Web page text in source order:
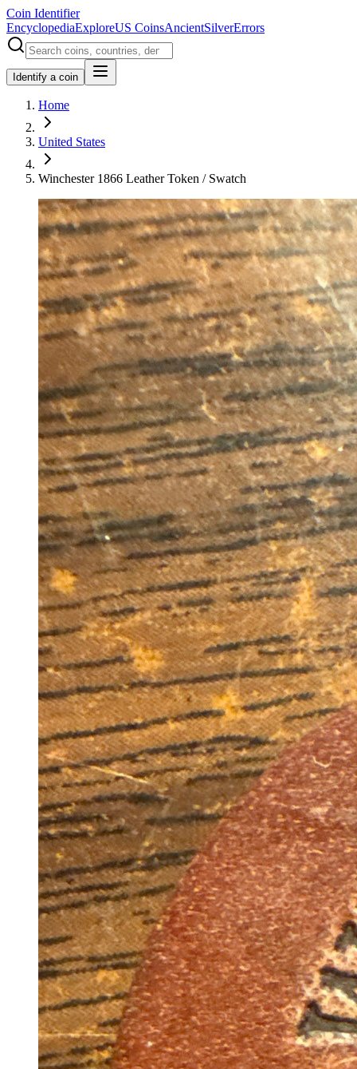
Coin Identifier
EncyclopediaExploreUS CoinsAncientSilverErrors
Identify a coin
Home
United States
Winchester 1866 Leather Token / Swatch